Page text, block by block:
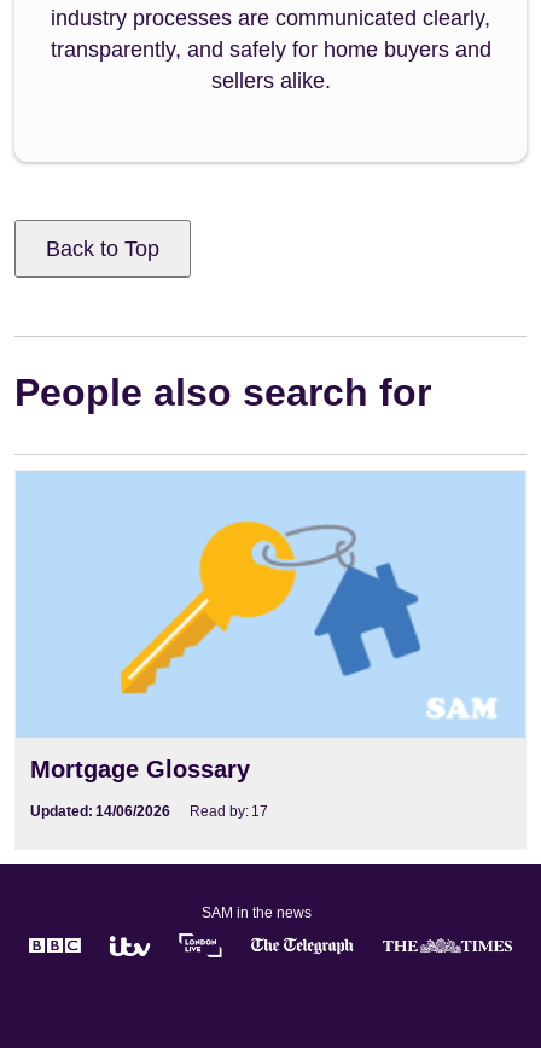
industry processes are communicated clearly,
transparently, and safely for home buyers and
sellers alike.
Back to Top
People also search for
Mortgage Glossary
Updated: 14/06/2026 Read by: 17
SAM in the news